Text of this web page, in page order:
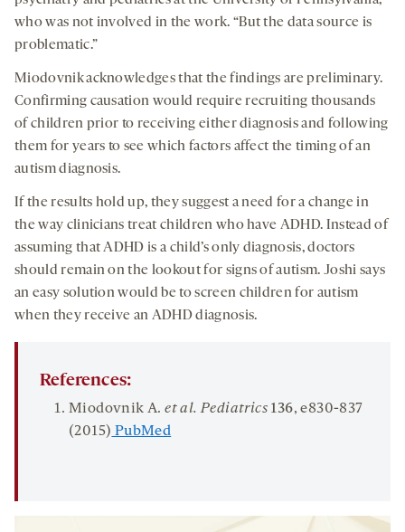
who was not involved in the work. “But the data source is
problematic.”
Miodovnik acknowledges that the findings are preliminary.
Confirming causation would require recruiting thousands
of children prior to receiving either diagnosis and following
them for years to see which factors affect the timing of an
autism diagnosis.
If the results hold up, they suggest a need for a change in
the way clinicians treat children who have ADHD. Instead of
assuming that ADHD is a child’s only diagnosis, doctors
should remain on the lookout for signs of autism. Joshi says
an easy solution would be to screen children for autism
when they receive an ADHD diagnosis.
References:
Miodovnik A.et al. Pediatrics 136, e830-837
(2015) PubMed